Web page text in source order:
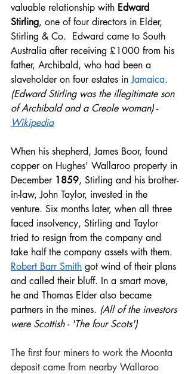
valuable relationship with Edward
Stirling, one of four directors in Elder,
Stirling & Co.  Edward came to South
Australia after receiving £1000 from his
father, Archibald, who had been a
slaveholder on four estates in Jamaica.
(Edward Stirling was the illegitimate son
of Archibald and a Creole woman) -
Wikipedia
When his shepherd, James Boor, found
copper on Hughes’ Wallaroo property in
December 1859, Stirling and his brother-
in-law, John Taylor, invested in the
venture. Six months later, when all three
faced insolvency, Stirling and Taylor
tried to resign from the company and
take half the company assets with them.
Robert Barr Smith got wind of their plans
and called their bluff. In a smart move,
he and Thomas Elder also became
partners in the mines. (All of the investors
were Scottish - 'The four Scots')
The first four miners to work the Moonta
deposit came from nearby Wallaroo